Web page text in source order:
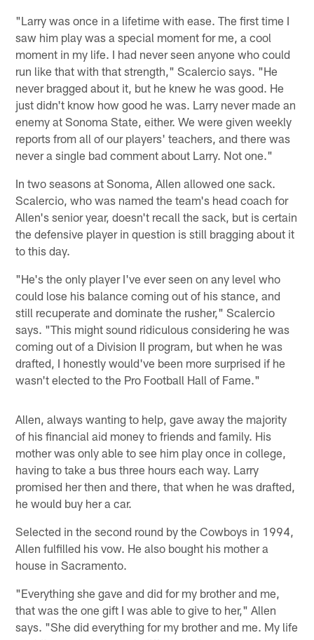
"Larry was once in a lifetime with ease. The first time I
saw him play was a special moment for me, a cool
moment in my life. I had never seen anyone who could
run like that with that strength," Scalercio says. "He
never bragged about it, but he knew he was good. He
just didn't know how good he was. Larry never made an
enemy at Sonoma State, either. We were given weekly
reports from all of our players' teachers, and there was
never a single bad comment about Larry. Not one."
In two seasons at Sonoma, Allen allowed one sack.
Scalercio, who was named the team's head coach for
Allen's senior year, doesn't recall the sack, but is certain
the defensive player in question is still bragging about it
to this day.
"He's the only player I've ever seen on any level who
could lose his balance coming out of his stance, and
still recuperate and dominate the rusher," Scalercio
says. "This might sound ridiculous considering he was
coming out of a Division II program, but when he was
drafted, I honestly would've been more surprised if he
wasn't elected to the Pro Football Hall of Fame."
Allen, always wanting to help, gave away the majority
of his financial aid money to friends and family. His
mother was only able to see him play once in college,
having to take a bus three hours each way. Larry
promised her then and there, that when he was drafted,
he would buy her a car.
Selected in the second round by the Cowboys in 1994,
Allen fulfilled his vow. He also bought his mother a
house in Sacramento.
"Everything she gave and did for my brother and me,
that was the one gift I was able to give to her," Allen
says. "She did everything for my brother and me. My life